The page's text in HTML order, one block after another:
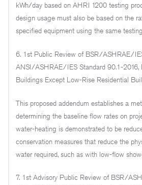
kWh/day based on AHRI 1200 testing
design usage must also be based on the
specified equipment using the same
6. 1st Public Review of BSR/ASHRAE/
ANSI/ASHRAE/IES Standard 90.1-2016,
Buildings Except Low-Rise Residential
This proposed addendum establishes a
determining the baseline flow rates on
water-heating is demonstrated to be
conservation measures that reduce the
water required, such as with low-flow
7. 1st Advisory Public Review of BSR/